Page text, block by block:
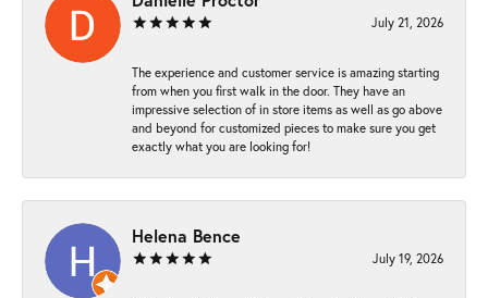
July 21, 2026
The experience and customer service is amazing starting
from when you first walk in the door. They have an
impressive selection of in store items as well as go above
and beyond for customized pieces to make sure you get
exactly what you are looking for!
Helena Bence
July 19, 2026